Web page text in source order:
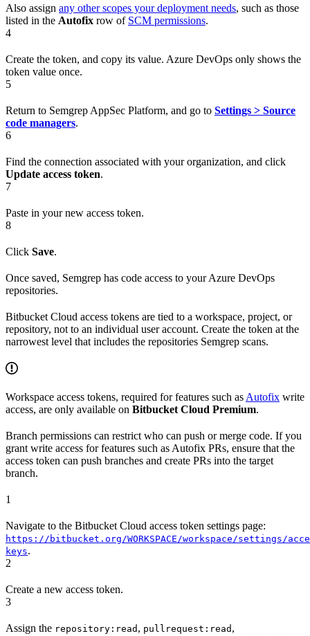
Also assign any other scopes your deployment needs, such as those
listed in the Autofix row of SCM permissions.
4
Create the token, and copy its value. Azure DevOps only shows the
token value once.
5
Return to Semgrep AppSec Platform, and go to Settings > Source
code managers.
6
Find the connection associated with your organization, and click
Update access token.
7
Paste in your new access token.
8
Click Save.
Once saved, Semgrep has code access to your Azure DevOps
repositories.
Bitbucket Cloud access tokens are tied to a workspace, project, or
repository, not to an individual user account. Create the token at the
narrowest level that includes the repositories Semgrep scans.
Workspace access tokens, required for features such as Autofix write
access, are only available on Bitbucket Cloud Premium.
Branch permissions can restrict who can push or merge code. If you
grant write access for features such as Autofix PRs, ensure that the
access token can push branches and create PRs into the target
branch.
1
Navigate to the Bitbucket Cloud access token settings page:
https://bitbucket.org/WORKSPACE/workspace/settings/
keys.
2
Create a new access token.
3
Assign the repository:read , pullrequest:read ,